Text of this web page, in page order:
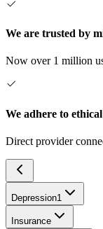
We are trusted by
Now over 1 million
We adhere to
Direct provider
Depression1
Insurance